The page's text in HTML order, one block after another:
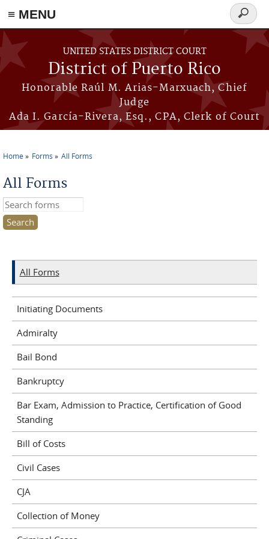
≡ MENU
Skip to main content
UNITED STATES DISTRICT COURT
District of Puerto Rico
Honorable Raúl M. Arias-Marxuach, Chief
Judge
Ada I. García-Rivera, Esq., CPA, Clerk of Court
Search
form
Home Forms All Forms
All Forms
Search this site
All Forms
Initiating Documents
Admiralty
Bail Bond
Bankruptcy
Bar Exam, Admission to Practice, Certification of Good
Standing
Bill of Costs
Civil Cases
CJA
Collection of Money